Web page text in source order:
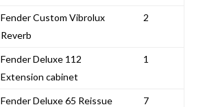
Fender Custom Vibrolux
Reverb
2
Fender Deluxe 112
Extension cabinet
1
Fender Deluxe 65 Reissue 7